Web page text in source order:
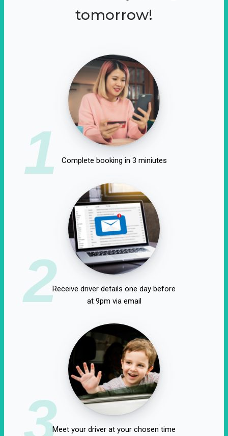
tomorrow!
1 Complete booking in 3 miniutes
2Receive driver details one day before
at 9pm via email
3Meet your driver at your chosen time